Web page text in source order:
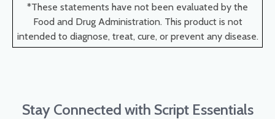
*These statements have not been evaluated by the
Food and Drug Administration. This product is not
intended to diagnose, treat, cure, or prevent any disease.
Stay Connected with Script Essentials